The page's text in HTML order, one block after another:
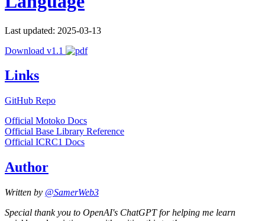
Last updated: 2025-03-13
Download v1.1
Links
GitHub Repo
Official Motoko Docs
Official Base Library Reference
Official ICRC1 Docs
Author
Written by @SamerWeb3
Special thank you to OpenAI's ChatGPT for helping me learn